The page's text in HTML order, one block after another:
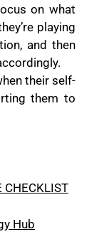
on what
playing
and then
their self-
them to
CHECKLIST
Hub